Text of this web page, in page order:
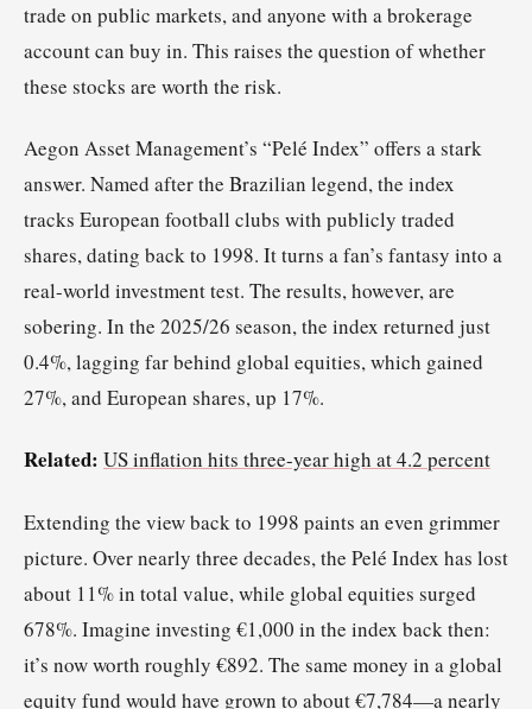
trade on public markets, and anyone with a brokerage
account can buy in. This raises the question of whether
these stocks are worth the risk.
Aegon Asset Management’s “Pelé Index” offers a stark
answer. Named after the Brazilian legend, the index
tracks European football clubs with publicly traded
shares, dating back to 1998. It turns a fan’s fantasy into a
real-world investment test. The results, however, are
sobering. In the 2025/26 season, the index returned just
0.4%, lagging far behind global equities, which gained
27%, and European shares, up 17%.
Related: US inflation hits three-year high at 4.2 percent
Extending the view back to 1998 paints an even grimmer
picture. Over nearly three decades, the Pelé Index has lost
about 11% in total value, while global equities surged
678%. Imagine investing €1,000 in the index back then:
it’s now worth roughly €892. The same money in a global
equity fund would have grown to about €7,784—a nearly